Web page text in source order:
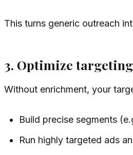
This turns generic outreach
3. Optimize
Without enrichment, your
Build precise segments
Run highly targeted ads